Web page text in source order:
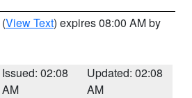
(View Text) expires 08:00 AM by
Issued: 02:08
AM
Updated: 02:08
AM